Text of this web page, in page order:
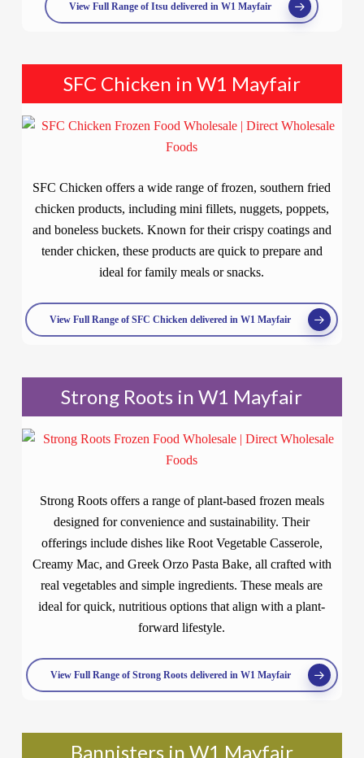
View Full Range of Itsu delivered in W1 Mayfair
SFC Chicken in W1 Mayfair
SFC Chicken offers a wide range of frozen, southern fried
chicken products, including mini fillets, nuggets, poppets,
and boneless buckets. Known for their crispy coatings and
tender chicken, these products are quick to prepare and
ideal for family meals or snacks.
View Full Range of SFC Chicken delivered in W1 Mayfair
Strong Roots in W1 Mayfair
Strong Roots offers a range of plant-based frozen meals
designed for convenience and sustainability. Their
offerings include dishes like Root Vegetable Casserole,
Creamy Mac, and Greek Orzo Pasta Bake, all crafted with
real vegetables and simple ingredients. These meals are
ideal for quick, nutritious options that align with a plant-
forward lifestyle.
View Full Range of Strong Roots delivered in W1 Mayfair
Bannisters in W1 Mayfair